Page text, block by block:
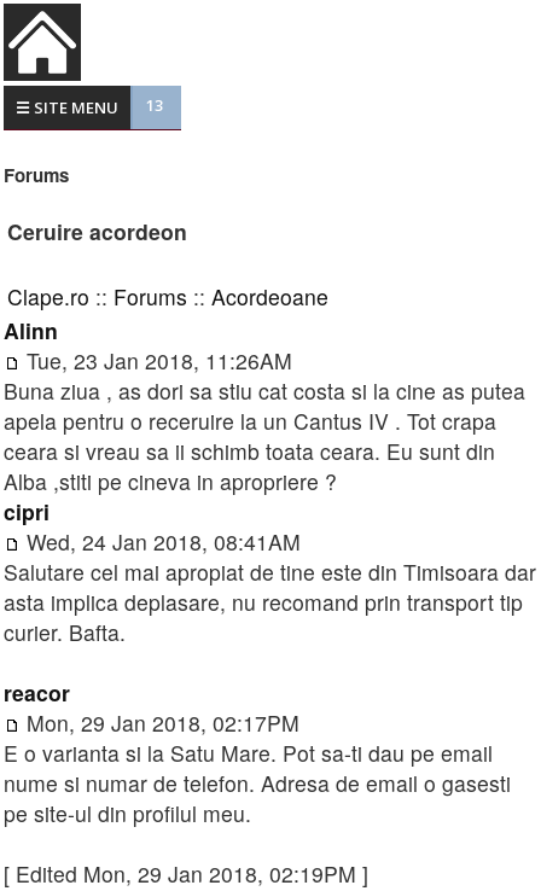
☰ SITE MENU 13
Forums
Ceruire acordeon
Clape.ro :: Forums :: Acordeoane
Alinn
Tue, 23 Jan 2018, 11:26AM
Buna ziua , as dori sa stiu cat costa si la cine as putea
apela pentru o receruire la un Cantus IV . Tot crapa
ceara si vreau sa ii schimb toata ceara. Eu sunt din
Alba ,stiti pe cineva in apropriere ?
cipri
Wed, 24 Jan 2018, 08:41AM
Salutare cel mai apropiat de tine este din Timisoara dar
asta implica deplasare, nu recomand prin transport tip
curier. Bafta.
reacor
Mon, 29 Jan 2018, 02:17PM
E o varianta si la Satu Mare. Pot sa-ti dau pe email
nume si numar de telefon. Adresa de email o gasesti
pe site-ul din profilul meu.
[ Edited Mon, 29 Jan 2018, 02:19PM ]